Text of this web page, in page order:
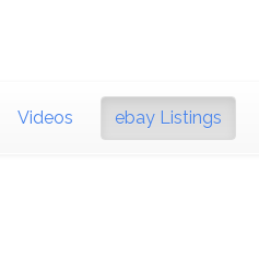
Videos ebay Listings